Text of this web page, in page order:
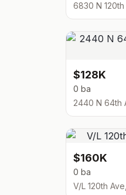
6830 N
$128K
0 ba
2440 N 64th
$160K
0 ba
V/L 120th